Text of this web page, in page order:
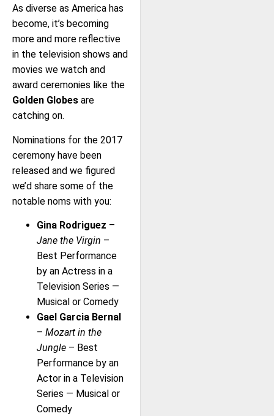
As diverse as America has
become, it’s becoming
more and more reflective
in the television shows and
movies we watch and
award ceremonies like the
Golden Globes are
catching on.
Nominations for the 2017
ceremony have been
released and we figured
we’d share some of the
notable noms with you:
Gina Rodriguez –
Jane the Virgin –
Best Performance
by an Actress in a
Television Series —
Musical or Comedy
Gael Garcia Bernal
– Mozart in the
Jungle – Best
Performance by an
Actor in a Television
Series — Musical or
Comedy